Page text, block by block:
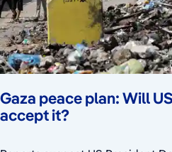
Gaza peace plan: Will
accept it?